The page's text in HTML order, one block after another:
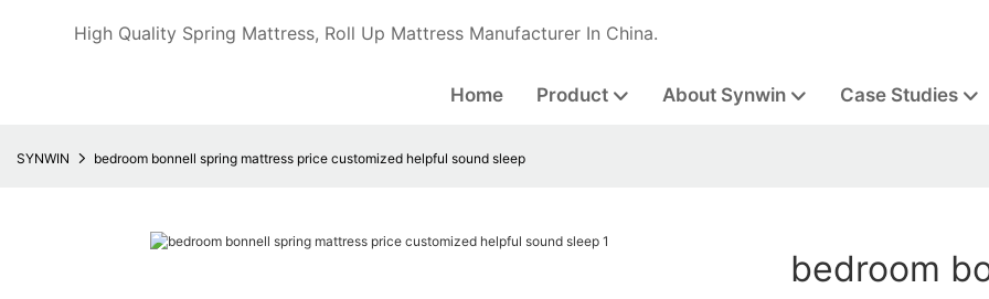
High Quality Spring Mattress, Roll Up Mattress Manufacturer In China.
Home Product About Synwin Case Studies
SYNWIN bedroom bonnell spring mattress price customized helpful sound sleep
bedroom